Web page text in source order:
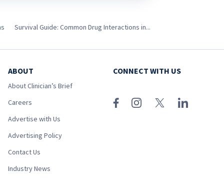
Survival Guide: Common Drug Interactions in...
ABOUT
About Clinician’s Brief
Careers
Advertise with Us
Advertising Policy
Contact Us
Industry News
CONNECT WITH US